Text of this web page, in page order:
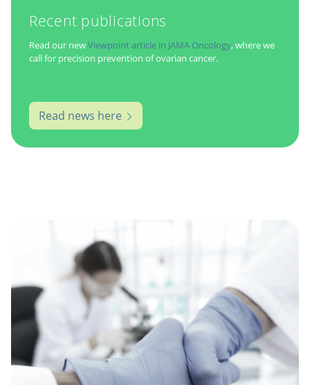
Recent publications
Read our newViewpoint article in JAMA Oncology, where we
call for precision prevention of ovarian cancer.
Read news here